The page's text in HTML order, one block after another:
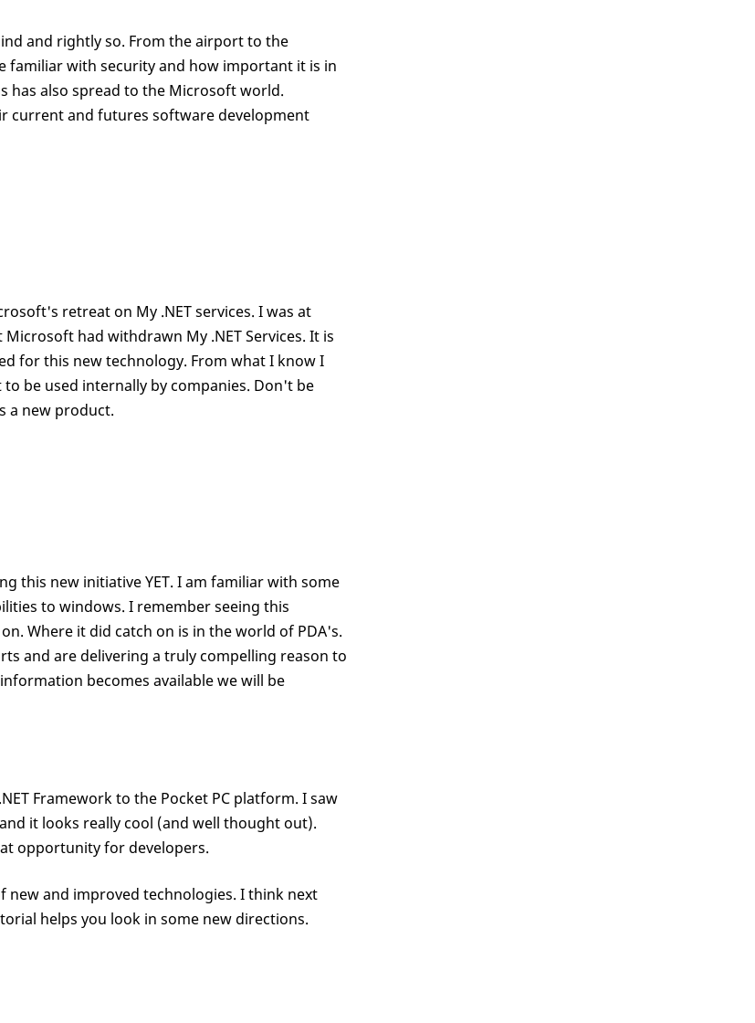
and rightly so. From the airport to the
familiar with security and how important it is in
has also spread to the Microsoft world.
current and futures software development
retreat on My .NET services. I was at
had withdrawn My .NET Services. It is
for this new technology. From what I know I
be used internally by companies. Don't be
a new product.
this new initiative YET. I am familiar with some
to windows. I remember seeing this
Where it did catch on is in the world of PDA's.
and are delivering a truly compelling reason to
becomes available we will be
Framework to the Pocket PC platform. I saw
it looks really cool (and well thought out).
opportunity for developers.
new and improved technologies. I think next
helps you look in some new directions.